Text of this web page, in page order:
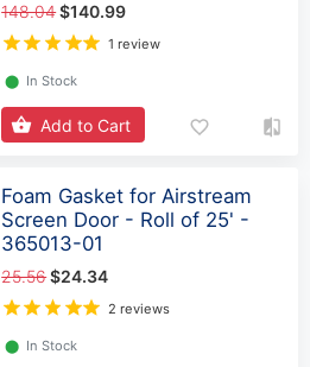
148.04$140.99
1 review
⬤ In Stock
Add to Cart
Foam Gasket for Airstream
Screen Door - Roll of 25' -
365013-01
25.56$24.34
2 reviews
⬤ In Stock